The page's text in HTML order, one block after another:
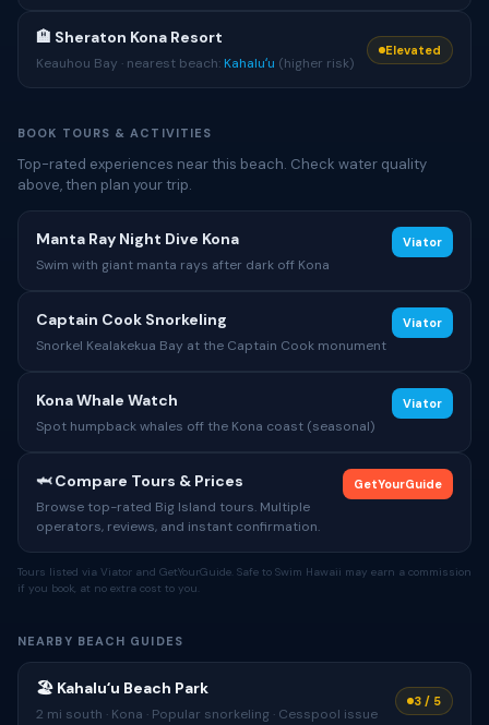
🏨 Sheraton Kona Resort
Keauhou Bay · nearest beach: Kahaluʻu (higher risk)
Elevated
BOOK TOURS & ACTIVITIES
Top-rated experiences near this beach. Check water quality
above, then plan your trip.
Manta Ray Night Dive Kona
Swim with giant manta rays after dark off Kona
Viator
Captain Cook Snorkeling
Snorkel Kealakekua Bay at the Captain Cook monument
Viator
Kona Whale Watch
Spot humpback whales off the Kona coast (seasonal)
Viator
🦈 Compare Tours & Prices
Browse top-rated Big Island tours. Multiple
operators, reviews, and instant confirmation.
GetYourGuide
Tours listed via Viator and GetYourGuide. Safe to Swim Hawaii may earn a commission
if you book, at no extra cost to you.
NEARBY BEACH GUIDES
🏖 Kahaluʻu Beach Park
2 mi south · Kona · Popular snorkeling · Cesspool issue
3 / 5